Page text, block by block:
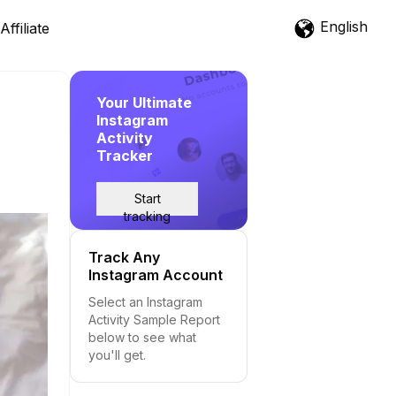
Affiliate English
Your Ultimate
Instagram
Activity
Tracker
Start
tracking
Track Any
Instagram Account
Select an Instagram
Activity Sample Report
below to see what
you'll get.